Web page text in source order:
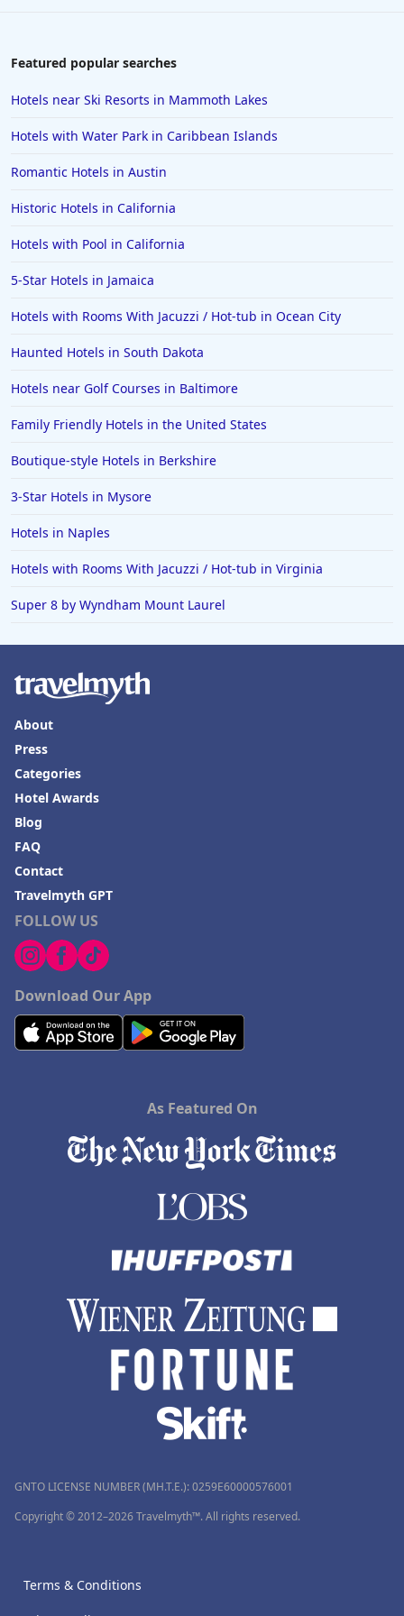
Featured popular searches
Hotels near Ski Resorts in Mammoth Lakes
Hotels with Water Park in Caribbean Islands
Romantic Hotels in Austin
Historic Hotels in California
Hotels with Pool in California
5-Star Hotels in Jamaica
Hotels with Rooms With Jacuzzi / Hot-tub in Ocean City
Haunted Hotels in South Dakota
Hotels near Golf Courses in Baltimore
Family Friendly Hotels in the United States
Boutique-style Hotels in Berkshire
3-Star Hotels in Mysore
Hotels in Naples
Hotels with Rooms With Jacuzzi / Hot-tub in Virginia
Super 8 by Wyndham Mount Laurel
FOLLOW US
Download Our App
About
Press
Categories
Hotel Awards
Blog
FAQ
Contact
Travelmyth GPT
As Featured On
GNTO LICENSE NUMBER (MH.T.E.): 0259Ε60000576001
Copyright © 2012–2026 Travelmyth™. All rights reserved.
Terms & Conditions